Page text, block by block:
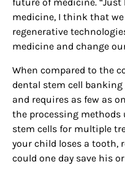
medicine, I think that
regenerative
medicine and change
When compared to the
dental stem cell
and requires as few as
the processing
stem cells for multiple
your child loses a tooth,
could one day save his
By submitting this form, you are
Houston, TX, 77024, US, http://
revoke your consent to receive
SafeUnsubscribe® link, found at
serviced by Constant Contact.